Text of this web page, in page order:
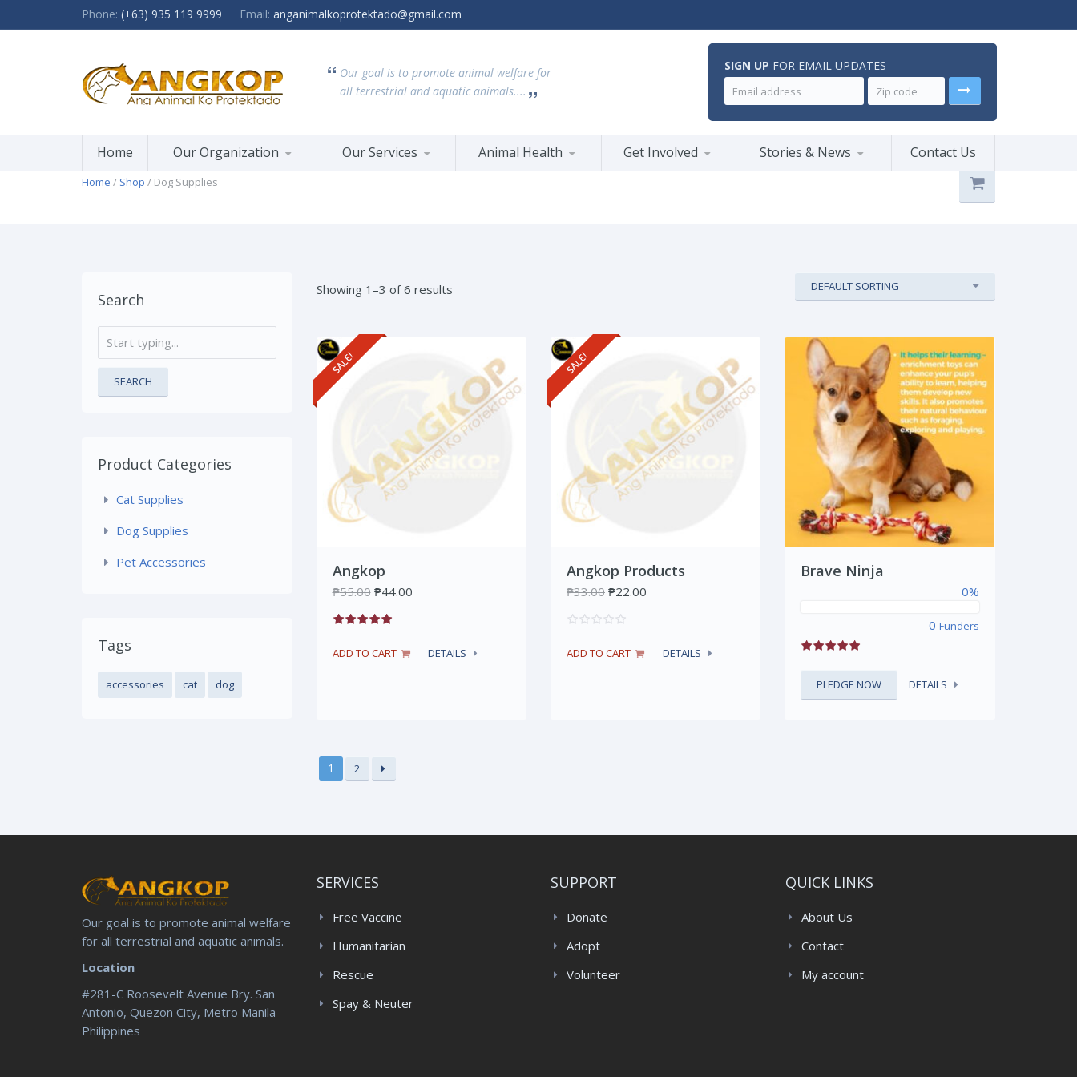
Phone: (+63) 935 119 9999 Email: anganimalkoprotektado@gmail.com
Our goal is to promote animal welfare for
all terrestrial and aquatic animals....
SIGN UP FOR EMAIL UPDATES
Home Our Organization Our Services Animal Health Get Involved Stories & News Contact Us
Home / Shop / Dog Supplies
Showing 1–3 of 6 results DEFAULT SORTING
Angkop
₱55.00 ₱44.00
ADD TO CART DETAILS
Angkop Products
₱33.00 ₱22.00
ADD TO CART DETAILS
Brave Ninja
0%
0 Funders
PLEDGE NOW DETAILS
1 2
Search
SEARCH
Product Categories
Cat Supplies
Dog Supplies
Pet Accessories
Tags
accessories cat dog
Our goal is to promote animal welfare
for all terrestrial and aquatic animals.
Location
#281-C Roosevelt Avenue Bry. San
Antonio, Quezon City, Metro Manila
Philippines
SERVICES
Free Vaccine
Humanitarian
Rescue
Spay & Neuter
SUPPORT
Donate
Adopt
Volunteer
QUICK LINKS
About Us
Contact
My account